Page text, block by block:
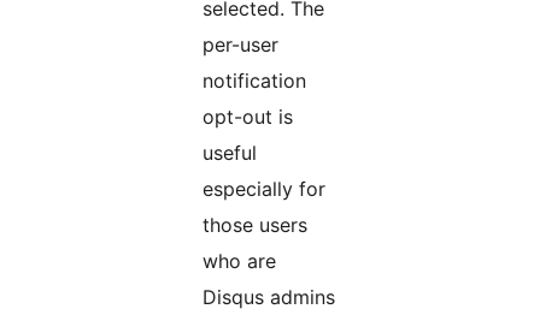
selected. The
per-user
notification
opt-out is
useful
especially for
those users
who are
Disqus admins